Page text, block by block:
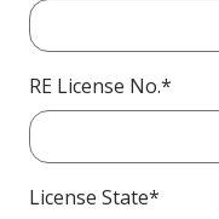
RE License No.*
License State*